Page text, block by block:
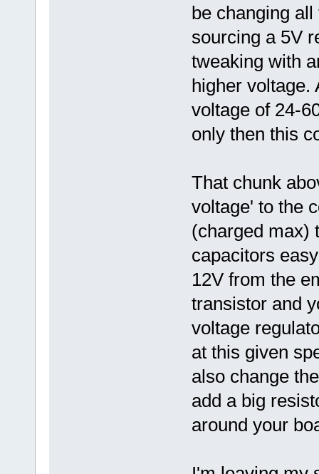
be changing
sourcing a 5V
tweaking with
higher voltage.
voltage of 24-
only then this
That chunk
voltage' to the
(charged max)
capacitors
12V from the
transistor and
voltage
at this given
also change
add a big
around your